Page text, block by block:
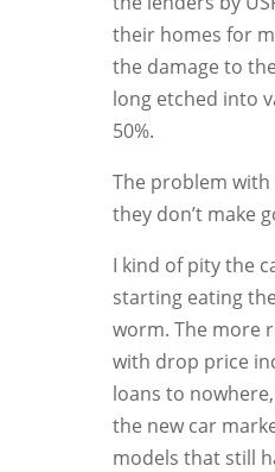
their homes for
the damage to
long etched into
50%.
The problem
they don’t make
I kind of pity the
starting eating
worm. The more
with drop price
loans to
the new car
models that still